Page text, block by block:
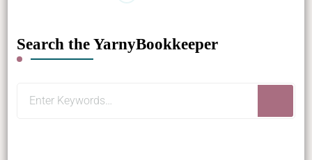
Search the YarnyBookkeeper